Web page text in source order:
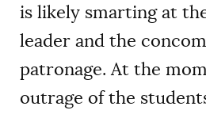
is likely smarting at
leader and the
patronage. At the
outrage of the